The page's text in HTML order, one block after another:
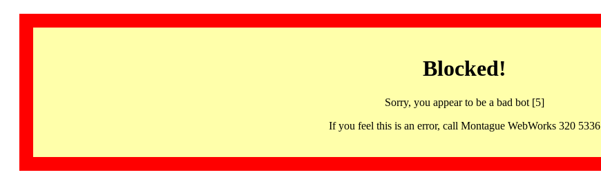
Blocked!
Sorry, you appear to be a bad bot [5]
If you feel this is an error, call Montague WebWorks 320 5336